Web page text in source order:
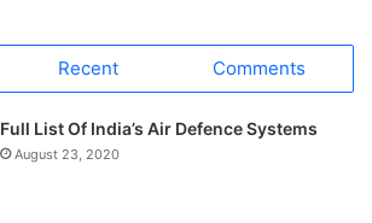
Recent Comments
Full List Of India’s Air Defence Systems
August 23, 2020